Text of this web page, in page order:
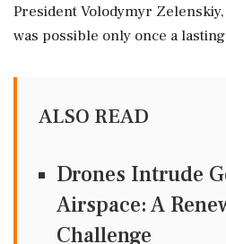
President Volodymyr
was possible ‌only once a
ALSO READ
Drones Intrude
Airspace: A
Challenge